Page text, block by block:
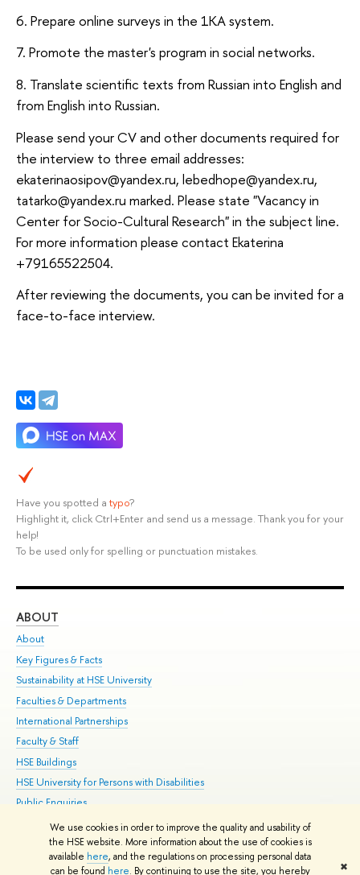
We use cookies in order to improve the quality and usability of
the HSE website. More information about the use of cookies is
available here, and the regulations on processing personal data
can be found here. By continuing to use the site, you hereby ✖
6. Prepare online surveys in the 1KA system.
7. Promote the master's program in social networks.
8. Translate scientific texts from Russian into English and
from English into Russian.
Please send your CV and other documents required for
the interview to three email addresses:
ekaterinaosipov@yandex.ru, lebedhope@yandex.ru,
tatarko@yandex.ru marked. Please state "Vacancy in
Center for Socio-Cultural Research" in the subject line.
For more information please contact Ekaterina
+79165522504.
After reviewing the documents, you can be invited for a
face-to-face interview.
Have you spotted a typo?
Highlight it, click Ctrl+Enter and send us a message. Thank you for your
help!
To be used only for spelling or punctuation mistakes.
ABOUT
About
Key Figures & Facts
Sustainability at HSE University
Faculties & Departments
International Partnerships
Faculty & Staff
HSE Buildings
HSE University for Persons with Disabilities
Public Enquiries
© HSE University 1993–2026 Contacts Copyright Privacy Policy